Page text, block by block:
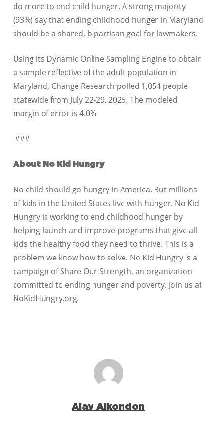
do more to end child hunger. A strong majority
(93%) say that ending childhood hunger in Maryland
should be a shared, bipartisan goal for lawmakers.
Using its Dynamic Online Sampling Engine to obtain
a sample reflective of the adult population in
Maryland, Change Research polled 1,054 people
statewide from July 22-29, 2025. The modeled
margin of error is 4.0%
###
About No Kid Hungry
No child should go hungry in America. But millions
of kids in the United States live with hunger. No Kid
Hungry is working to end childhood hunger by
helping launch and improve programs that give all
kids the healthy food they need to thrive. This is a
problem we know how to solve. No Kid Hungry is a
campaign of Share Our Strength, an organization
committed to ending hunger and poverty. Join us at
NoKidHungry.org.
Ajay Alkondon